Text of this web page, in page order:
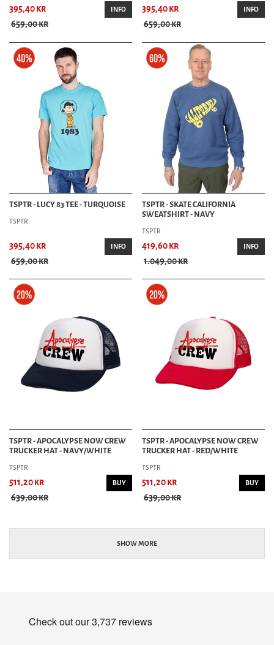
395,40 kr
659,00 kr
INFO
395,40 kr
659,00 kr
INFO
TSPTR - LUCY 83 TEE - TURQUOISE
TSPTR
395,40 kr
659,00 kr
INFO
TSPTR - SKATE CALIFORNIA
SWEATSHIRT - NAVY
TSPTR
419,60 kr
1.049,00 kr
INFO
TSPTR - APOCALYPSE NOW CREW
TRUCKER HAT - NAVY/WHITE
TSPTR
511,20 kr
639,00 kr
BUY
TSPTR - APOCALYPSE NOW CREW
TRUCKER HAT - RED/WHITE
TSPTR
511,20 kr
639,00 kr
BUY
SHOW MORE